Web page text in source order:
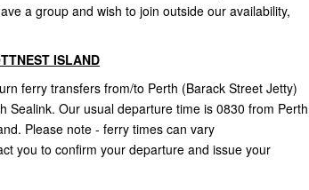
a group and wish to join outside our availability,
ISLAND
ferry transfers from/to Perth (Barack Street Jetty)
Sealink. Our usual departure time is 0830 from Perth
Please note - ferry times can vary
you to confirm your departure and issue your